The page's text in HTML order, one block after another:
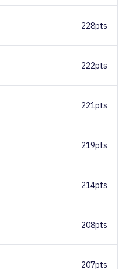
228pts
222pts
221pts
219pts
214pts
208pts
207pts